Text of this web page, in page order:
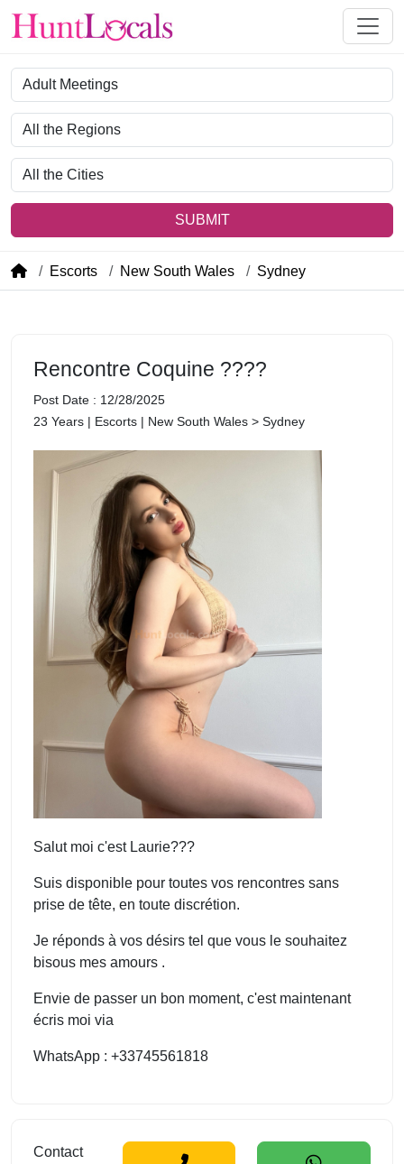
Category
Region
City
SUBMIT
Escorts New South Wales Sydney
Rencontre Coquine ????
Post Date : 12/28/2025
23 Years | Escorts | New South Wales > Sydney
Salut moi c'est Laurie???
Suis disponible pour toutes vos rencontres sans
prise de tête, en toute discrétion.
Je réponds à vos désirs tel que vous le souhaitez
bisous mes amours .
Envie de passer un bon moment, c'est maintenant
écris moi via
WhatsApp : +33745561818
Contact